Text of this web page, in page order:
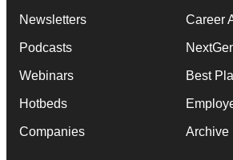
Newsletters
Podcasts
Webinars
Hotbeds
Companies
Career
Best
Archive